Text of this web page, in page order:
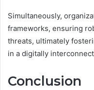
Simultaneously,
frameworks, ensuring
threats, ultimately
in a digitally
Conclusion